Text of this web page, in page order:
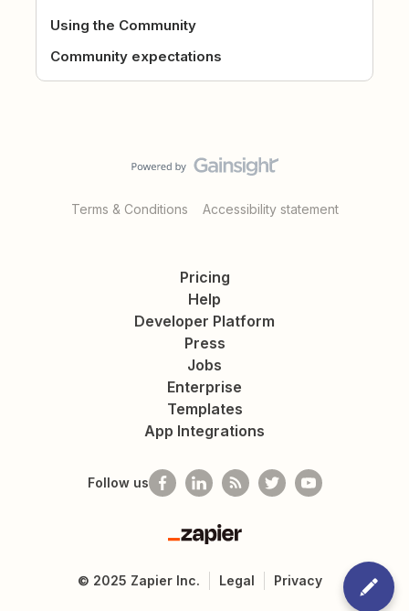
Using the Community
Community expectations
Terms & Conditions Accessibility statement
Pricing
Help
Developer Platform
Press
Jobs
Enterprise
Templates
App Integrations
Follow us
Zapier
© 2025 Zapier Inc. Legal Privacy